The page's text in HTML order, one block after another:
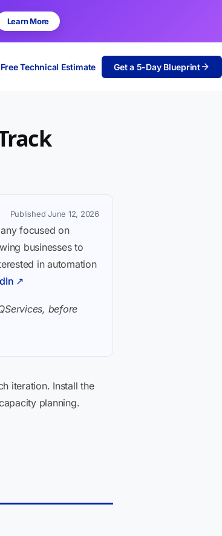
Learn More
Technical Estimate Get a 5-Day Blueprint
Published June 12, 2026
focused on
businesses to
in automation
↗
before
iteration. Install the
planning.